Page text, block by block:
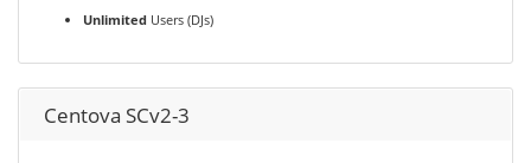
Unlimited Users (DJs)
Centova SCv2-3